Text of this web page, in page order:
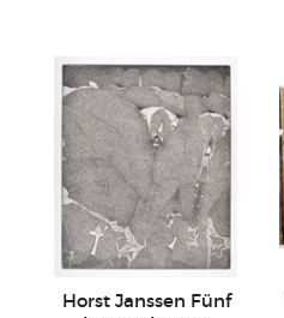
Horst Janssen Fünf